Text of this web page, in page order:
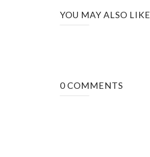
YOU MAY ALSO LIKE
0 COMMENTS